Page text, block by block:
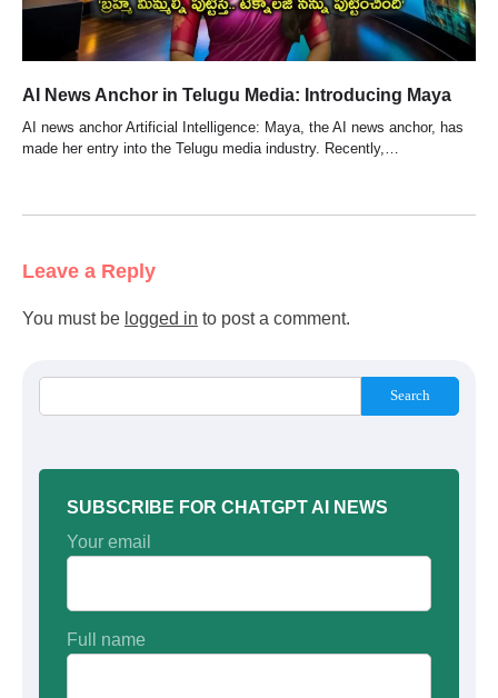
AI News Anchor in Telugu Media: Introducing Maya
AI news anchor Artificial Intelligence: Maya, the AI news anchor, has
made her entry into the Telugu media industry. Recently,…
Leave a Reply
You must be logged in to post a comment.
Search
SUBSCRIBE FOR CHATGPT AI NEWS
Your email
Full name